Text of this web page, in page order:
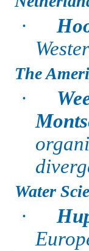
·
The
·
Water
·